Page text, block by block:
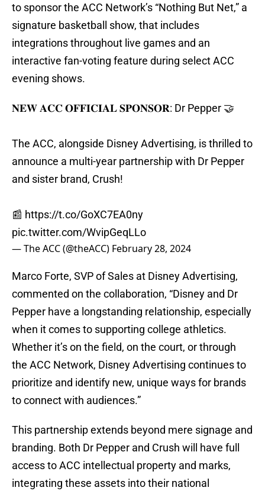
to sponsor the ACC Network’s “Nothing But Net,” a
signature basketball show, that includes
integrations throughout live games and an
interactive fan-voting feature during select ACC
evening shows.
𝐍𝐄𝐖 𝐀𝐂𝐂 𝐎𝐅𝐅𝐈𝐂𝐈𝐀𝐋 𝐒𝐏𝐎𝐍𝐒𝐎𝐑: Dr Pepper 🤝
The ACC, alongside Disney Advertising, is thrilled to
announce a multi-year partnership with Dr Pepper
and sister brand, Crush!
📰 https://t.co/GoXC7EA0ny
pic.twitter.com/WvipGeqLLo
— The ACC (@theACC) February 28, 2024
Marco Forte, SVP of Sales at Disney Advertising,
commented on the collaboration, “Disney and Dr
Pepper have a longstanding relationship, especially
when it comes to supporting college athletics.
Whether it’s on the field, on the court, or through
the ACC Network, Disney Advertising continues to
prioritize and identify new, unique ways for brands
to connect with audiences.”
This partnership extends beyond mere signage and
branding. Both Dr Pepper and Crush will have full
access to ACC intellectual property and marks,
integrating these assets into their national